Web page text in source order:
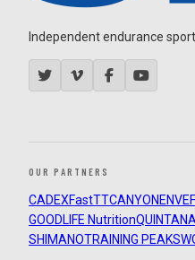
Independent endurance
OUR PARTNERS
CADEXFastTTCANYON ENVE
GOODLIFE Nutrition
SHIMANOTRAINING PEAKS